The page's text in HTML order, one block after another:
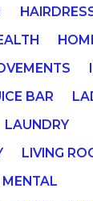
BAR
LAUNDRY
LIVING
MENTAL